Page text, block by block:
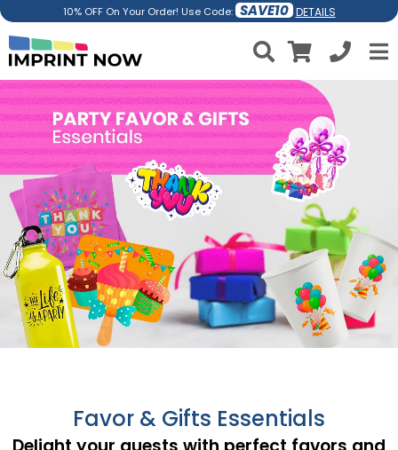
10% OFF On Your Order! Use Code: SAVE10 DETAILS
Favor & Gifts Essentials